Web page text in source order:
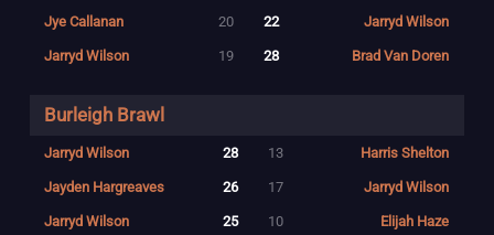
Jye Callanan 20 22 Jarryd Wilson
Jarryd Wilson 19 28 Brad Van Doren
Burleigh Brawl
Jarryd Wilson 28 13 Harris Shelton
Jayden Hargreaves 26 17 Jarryd Wilson
Jarryd Wilson 25 10 Elijah Haze